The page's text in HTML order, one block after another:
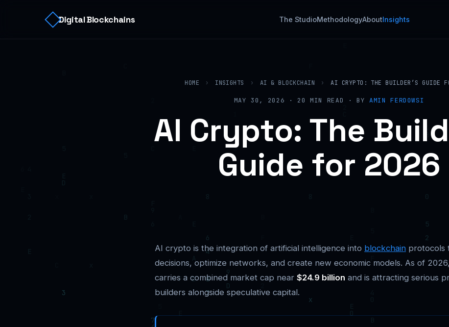
Digital Blockchains The StudioMethodologyAboutInsights
HOME › INSIGHTS › AI & BLOCKCHAIN › AI CRYPTO: THE BUILDER’S GUIDE
MAY 30, 2026 · 20 MIN READ · BYAMIN FERDOWSI
AI Crypto: The
Guide for 2026
AI crypto is the integration of artificial intelligence into blockchain protocols
decisions, optimize networks, and create new economic models. As of
carries a combined market cap near $24.9 billion and is attracting serious
builders alongside speculative capital.